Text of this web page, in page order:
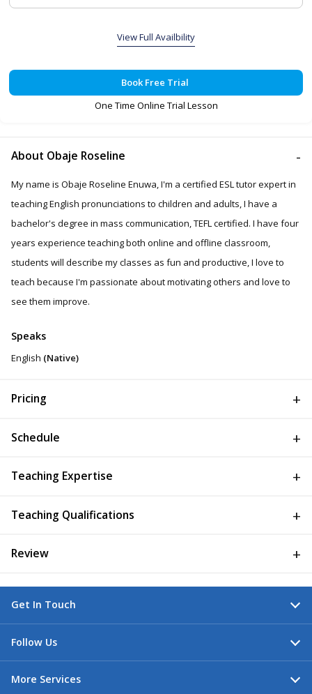
About Obaje Roseline
My name is Obaje Roseline Enuwa, I'm a certified ESL tutor expert in
teaching English pronunciations to children and adults, I have a
bachelor's degree in mass communication, TEFL certified. I have four
years experience teaching both online and offline classroom,
students will describe my classes as fun and productive, I love to
teach because I'm passionate about motivating others and love to
see them improve.
Speaks
English (Native)
Pricing
Schedule
Teaching Expertise
Teaching Qualifications
Review
View Full Availbility
Book Free Trial
One Time Online Trial Lesson
Get In Touch
Follow Us
More Services